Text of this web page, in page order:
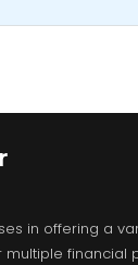
in offering a
financial